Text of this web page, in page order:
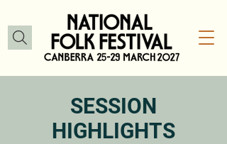
SESSION
HIGHLIGHTS